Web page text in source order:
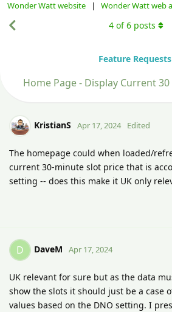
Wonder Watt website | Wonder Watt web
Feature Requests
Home Page - Display Current
4 of6 posts
KristianS Apr 17, 2024 Edited
The homepage could when loaded/
current 30-minute slot price that is
setting -- does this make it UK only
D DaveM Apr 17, 2024
UK relevant for sure but as the data
show the slots it should just be a case
values based on the DNO setting. I